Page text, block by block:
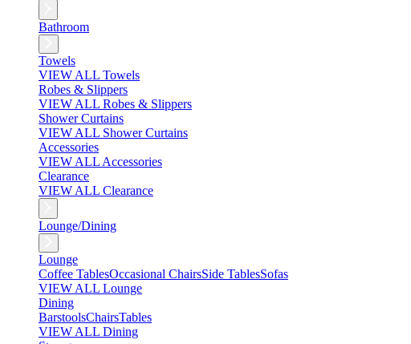
Bathroom
Towels
VIEW ALL Towels
Robes & Slippers
VIEW ALL Robes & Slippers
Shower Curtains
VIEW ALL Shower Curtains
Accessories
VIEW ALL Accessories
Clearance
VIEW ALL Clearance
Lounge/Dining
Lounge
Coffee TablesOccasional ChairsSide TablesSofas
VIEW ALL Lounge
Dining
BarstoolsChairsTables
VIEW ALL Dining